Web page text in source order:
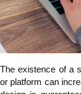
The existence of a
or platform can